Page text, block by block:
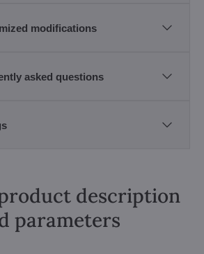
modifications
asked questions
description
parameters